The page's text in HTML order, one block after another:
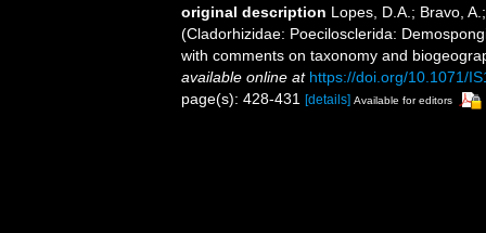
original description Lopes, D.A.; Bravo,
(Cladorhizidae: Poecilosclerida:
with comments on taxonomy and
available online at https://doi.org/10.1071/
page(s): 428-431 [details] Available for editors